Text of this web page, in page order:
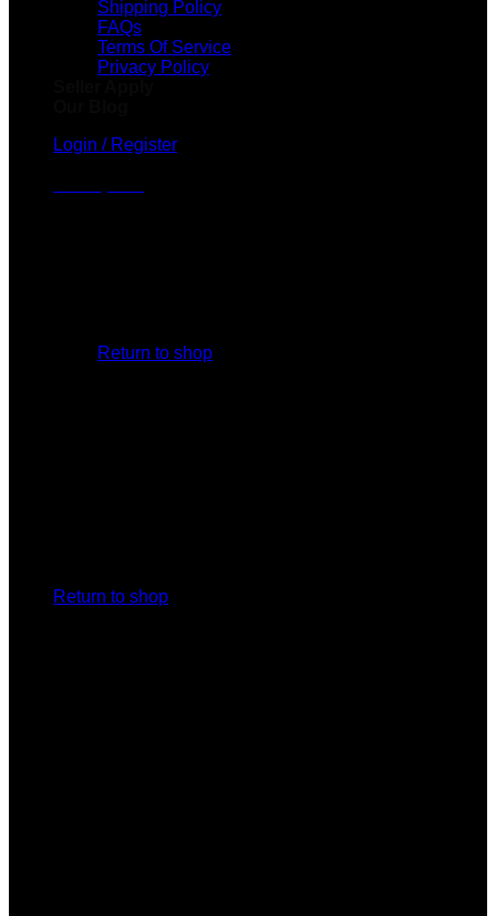
Shipping Policy
FAQs
Terms Of Service
Privacy Policy
Login / Register
Return to shop
Return to shop